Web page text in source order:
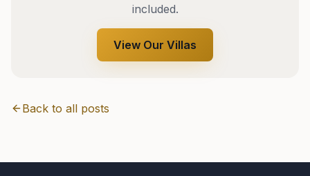
included.
View Our Villas
Back to all posts